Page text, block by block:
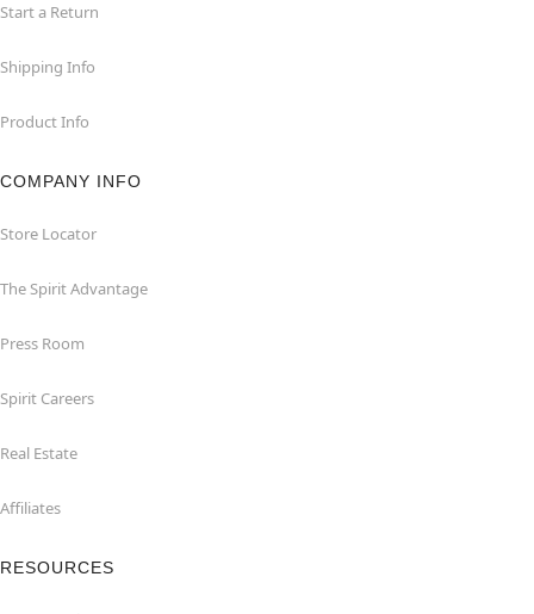
Start a Return
Shipping Info
Product Info
COMPANY INFO
Store Locator
The Spirit Advantage
Press Room
Spirit Careers
Real Estate
Affiliates
RESOURCES